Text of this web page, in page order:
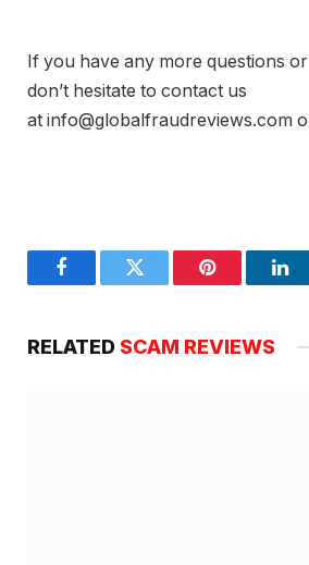
If you have any more questions
don’t hesitate to contact us
at info@globalfraudreviews.com
FacebookTwitter Pinterest
RELATED SCAM REVIEWS